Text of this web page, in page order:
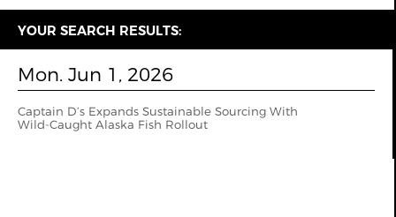
YOUR SEARCH RESULTS:
Mon. Jun 1, 2026
Captain D’s Expands Sustainable Sourcing With
Wild‑Caught Alaska Fish Rollout